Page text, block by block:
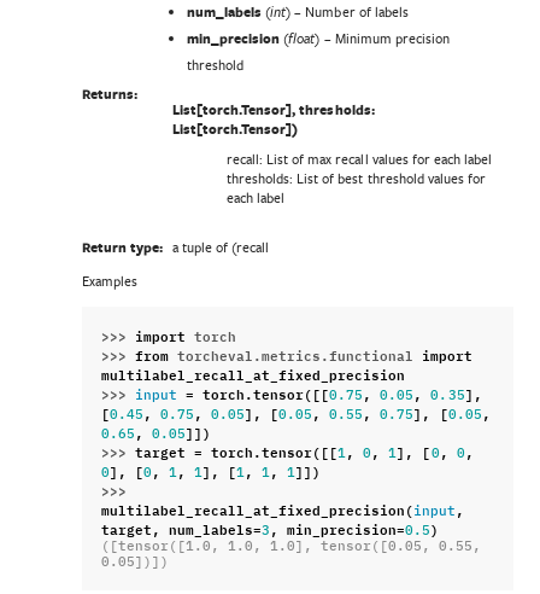
num_labels (int) – Number of labels
min_precision (float) – Minimum precision
threshold
Returns:
List[torch.Tensor], thresholds:
List[torch.Tensor])
recall: List of max recall values for each label
thresholds: List of best threshold values for
each label
Return type: a tuple of (recall
Examples
>>> import torch
>>> from torcheval.metrics.functional
import
multilabel_recall_at_fixed_precision
>>>
input = torch.tensor([[0.75 , 0.05 , 0.35 ],
[0.45 , 0.75 , 0.05 ], [0.05 , 0.55 , 0.75 ], [0.05 ,
0.65 , 0.05 ]])
>>> target = torch.tensor([[1 , 0 , 1 ], [ 0 , 0 ,
0 ], [0 , 1 , 1 ], [1 , 1 , 1 ]])
multilabel_recall_at_fixed_precision( input ,
target, num_labels=3 , min_precision=0.5 )
([tensor([1.0, 1.0, 1.0], tensor([0.05, 0.55,
0.05])])